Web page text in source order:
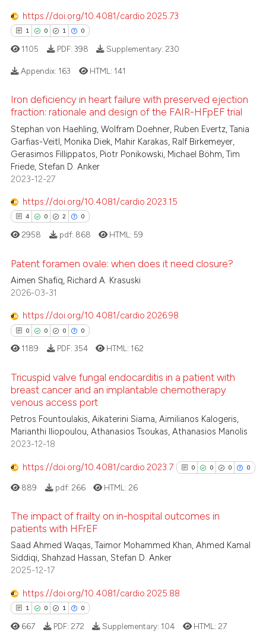
claim, and a label
in which section the
was made.
atscite.ai
shows how a scientific paper
been cited by providing the
of the citation, a
describing whether
mentions, or contrasts
claim, and a label
was made.
https://doi.org/10.4081/cardio.2025.73
1 0 1 0
Citing Publications
Supporting
Mentioning
Contrasting
how this article has been
atscite.ai
shows how a scientific paper
been cited by providing the
of the citation, a
describing whether
mentions, or contrasts
claim, and a label
in which section the
1105 PDF: 398 Supplementary: 230
Appendix: 163 HTML: 141
Iron deficiency in heart failure with preserved ejection
fraction: rationale and design of the FAIR-HFpEF trial
Stephan von Haehling, Wolfram Doehner, Ruben Evertz, Tania
Garfias-Veitl, Monika Diek, Mahir Karakas, Ralf Birkemeyer,
Gerasimos Fillippatos, Piotr Ponikowski, Michael Böhm, Tim
Friede, Stefan D. Anker
2023-12-27
https://doi.org/10.4081/cardio.2023.15
4 0 2 0
Citing Publications
Supporting
Mentioning
Contrasting
how this article has been
atscite.ai
shows how a scientific paper
cited by providing the
describing whether
mentions, or contrasts
claim, and a label
in which section the
was made.
2958 pdf: 868 HTML: 59
Patent foramen ovale: when does it need closure?
Aimen Shafiq, Richard A. Krasuski
2026-03-31
https://doi.org/10.4081/cardio.2026.98
0 0 0 0
Citing Publications
Supporting
Mentioning
how this article has been
atscite.ai
shows how a scientific paper
of the citation, a
describing whether
mentions, or contrasts
1189 PDF: 354 HTML: 162
Tricuspid valve fungal endocarditis in a patient with
breast cancer and an implantable chemotherapy
venous access port
Petros Fountoulakis, Aikaterini Siama, Aimilianos Kalogeris,
Marianthi Iliopoulou, Athanasios Tsoukas, Athanasios Manolis
2023-12-18
https://doi.org/10.4081/cardio.2023.7 0 0 0 0
0
0
0
Citing Publications
889 pdf: 266 HTML: 26
The impact of frailty on in-hospital outcomes in
patients with HFrEF
Saad Ahmed Waqas, Taimor Mohammed Khan, Ahmed Kamal
Siddiqi, Shahzad Hassan, Stefan D. Anker
2025-12-17
https://doi.org/10.4081/cardio.2025.88
1 0 1 0
667 PDF: 272 Supplementary: 104 HTML: 27